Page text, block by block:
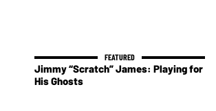
Jimmy “Scratch” James: Playing for
His Ghosts